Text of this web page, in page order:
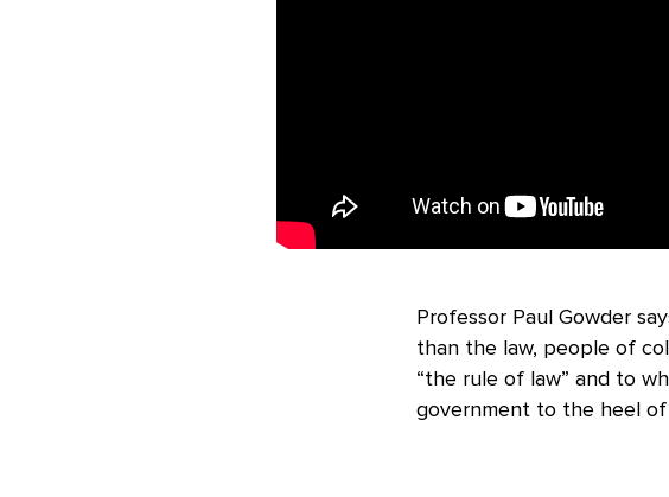
Professor Paul Gowder
than the law, people of
“the rule of law” and to
government to the heel of